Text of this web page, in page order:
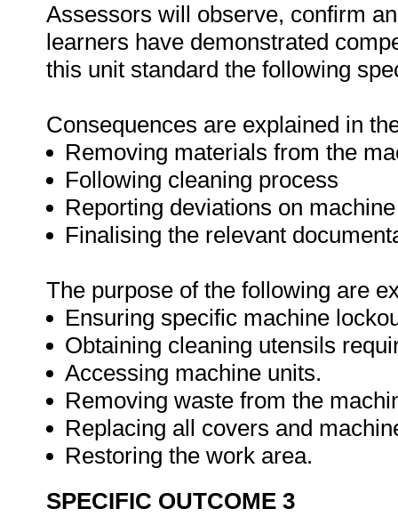
Assessors will observe, confirm
learners have demonstrated
this unit standard the following
Consequences are explained in
Removing materials from the
Following cleaning process
Reporting deviations on
Finalising the relevant
The purpose of the following are
Ensuring specific machine
Obtaining cleaning utensils
Accessing machine units.
Removing waste from the
Replacing all covers and
Restoring the work area.
SPECIFIC OUTCOME 3